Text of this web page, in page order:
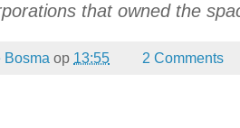
that owned the
Bosma op 13:55 2 Comments